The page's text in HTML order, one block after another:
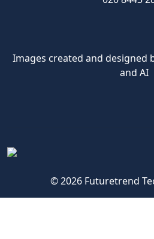
Images created and designed
and AI
© 2026 Futuretrend